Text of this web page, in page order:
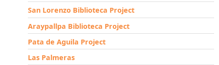
San Lorenzo Biblioteca Project
Araypallpa Biblioteca Project
Pata de Aguila Project
Las Palmeras